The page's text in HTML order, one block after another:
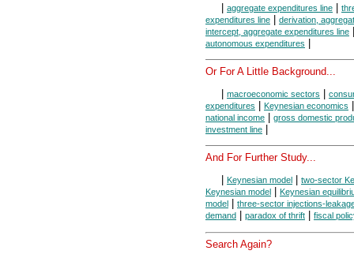
| aggregate expenditures line |
expenditures line | derivation,
intercept, aggregate expenditures line
autonomous expenditures |
Or For A Little Background...
macroeconomic sectors
expenditures
Keynesian economics
national income
gross domestic
investment line
And For Further Study...
Keynesian model
two-sector
Keynesian model
Keynesian
model
three-sector injections-
demand
paradox of thrift fiscal
Search Again?